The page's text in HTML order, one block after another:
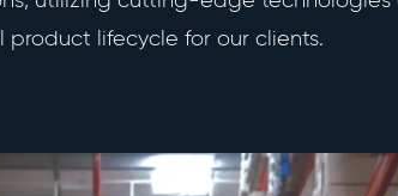
lifecycle for our clients.